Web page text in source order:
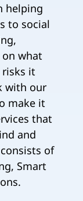
helping
to social
what
risks it
with our
make it
that
and
of
Smart